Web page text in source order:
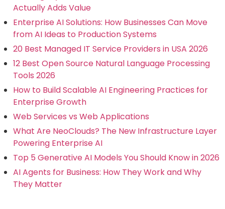
Actually Adds Value
Enterprise AI Solutions: How Businesses Can Move
from AI Ideas to Production Systems
20 Best Managed IT Service Providers in USA 2026
12 Best Open Source Natural Language Processing
Tools 2026
How to Build Scalable AI Engineering Practices for
Enterprise Growth
Web Services vs Web Applications
What Are NeoClouds? The New Infrastructure Layer
Powering Enterprise AI
Top 5 Generative AI Models You Should Know in 2026
AI Agents for Business: How They Work and Why
They Matter